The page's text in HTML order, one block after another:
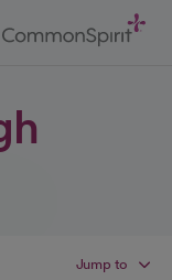
Jump to